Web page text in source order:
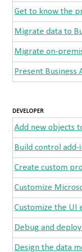
Get to know the
Migrate data to
Migrate on-
Present Business
DEVELOPER
Add new objects
Build control add-
Create custom
Customize
Customize the UI
Debug and
Design the data